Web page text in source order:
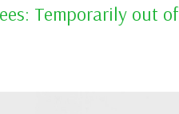
Temporarily out